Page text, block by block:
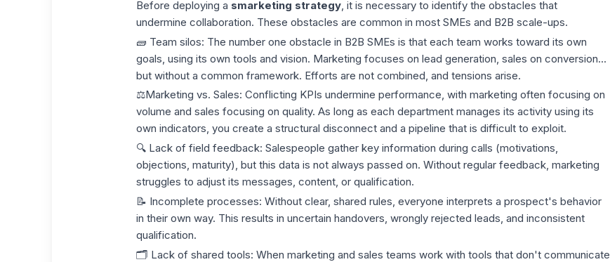
Before deploying a smarketing strategy, it is necessary to identify the obstacles that
undermine collaboration. These obstacles are common in most SMEs and B2B scale-ups.
🧱 Team silos: The number one obstacle in B2B SMEs is that each team works toward its own
goals, using its own tools and vision. Marketing focuses on lead generation, sales on conversion...
but without a common framework. Efforts are not combined, and tensions arise.
⚖️Marketing vs. Sales: Conflicting KPIs undermine performance, with marketing often focusing on
volume and sales focusing on quality. As long as each department manages its activity using its
own indicators, you create a structural disconnect and a pipeline that is difficult to exploit.
🔍Lack of field feedback: Salespeople gather key information during calls (motivations,
objections, maturity), but this data is not always passed on. Without regular feedback, marketing
struggles to adjust its messages, content, or qualification.
📝 Incomplete processes: Without clear, shared rules, everyone interprets a prospect's behavior
in their own way. This results in uncertain handovers, wrongly rejected leads, and inconsistent
qualification.
🗂️ Lack of shared tools: When marketing and sales teams work with tools that don't communicate